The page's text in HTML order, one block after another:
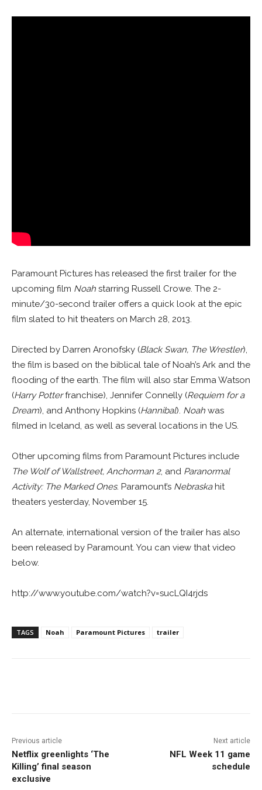
Paramount Pictures has released the first trailer for the
upcoming film Noah starring Russell Crowe. The 2-
minute/30-second trailer offers a quick look at the epic
film slated to hit theaters on March 28, 2013.
Directed by Darren Aronofsky (Black Swan, The Wrestler),
the film is based on the biblical tale of Noah’s Ark and the
flooding of the earth. The film will also star Emma Watson
(Harry Potterfranchise), Jennifer Connelly (Requiem for a
Dream), and Anthony Hopkins (Hannibal). Noah was
filmed in Iceland, as well as several locations in the US.
Other upcoming films from Paramount Pictures include
The Wolf of Wallstreet, Anchorman 2, and Paranormal
Activity: The Marked Ones. Paramount’s Nebraskahit
theaters yesterday, November 15.
An alternate, international version of the trailer has also
been released by Paramount. You can view that video
below.
http://www.youtube.com/watch?v=sucLQI4rjds
TAGS Noah Paramount Pictures trailer
Previous article
Netflix greenlights ‘The
Killing’ final season
exclusive
Next article
NFL Week 11 game
schedule